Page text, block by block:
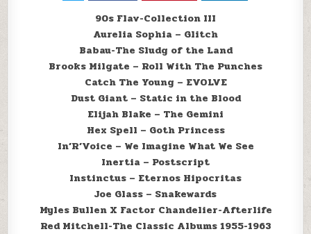
90s Flav-Collection III
Aurelia Sophia – Glitch
Babau-The Sludg of the Land
Brooks Milgate – Roll With The Punches
Catch The Young – EVOLVE
Dust Giant – Static in the Blood
Elijah Blake – The Gemini
Hex Spell – Goth Princess
In’R’Voice – We Imagine What We See
Inertia – Postscript
Instinctus – Eternos Hipocritas
Joe Glass – Snakewards
Myles Bullen X Factor Chandelier-Afterlife
Red Mitchell-The Classic Albums 1955-1963